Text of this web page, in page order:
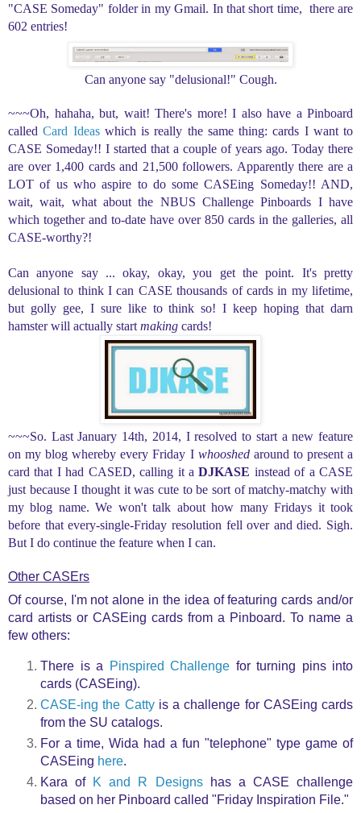
"CASE Someday" folder in my Gmail. In that short time, there are
602 entries!
Can anyone say "delusional!" Cough.
~~~Oh, hahaha, but, wait! There's more! I also have a Pinboard
calledCard Ideaswhich is really the same thing: cards I want to
CASE Someday!! I started that a couple of years ago. Today there
are over 1,400 cards and 21,500 followers. Apparently there are a
LOT of us who aspire to do some CASEing Someday!! AND,
wait, wait, what about the NBUS Challenge Pinboards I have
which together and to-date have over 850 cards in the galleries, all
CASE-worthy?!
Can anyone say ... okay, okay, you get the point. It's pretty
delusional to think I can CASE thousands of cards in my lifetime,
but golly gee, I sure like to think so! I keep hoping that darn
hamster will actually start making cards!
~~~So. Last January 14th, 2014, I resolved to start a new feature
on my blogwhereby every Friday I whooshedaround to present a
card that I had CASED, calling it aDJKASE instead of a CASE
just because I thought it was cute to be sort of matchy-matchy with
my blog name. We won't talk about how many Fridays it took
before that every-single-Friday resolution fell over and died. Sigh.
But I do continue the feature when I can.
Other CASErs
Of course, I'm not alone in the idea of featuring cards and/or
card artists or CASEing cards from a Pinboard. To name a
few others:
There is a Pinspired Challenge for turning pins into
cards (CASEing).
CASE-ing the Cattyis a challenge for CASEing cards
from the SU catalogs.
For a time, Wida had a fun "telephone" type game of
CASEing here.
Kara of K and R Designshas a CASE challenge
based on her Pinboard called "Friday Inspiration File."